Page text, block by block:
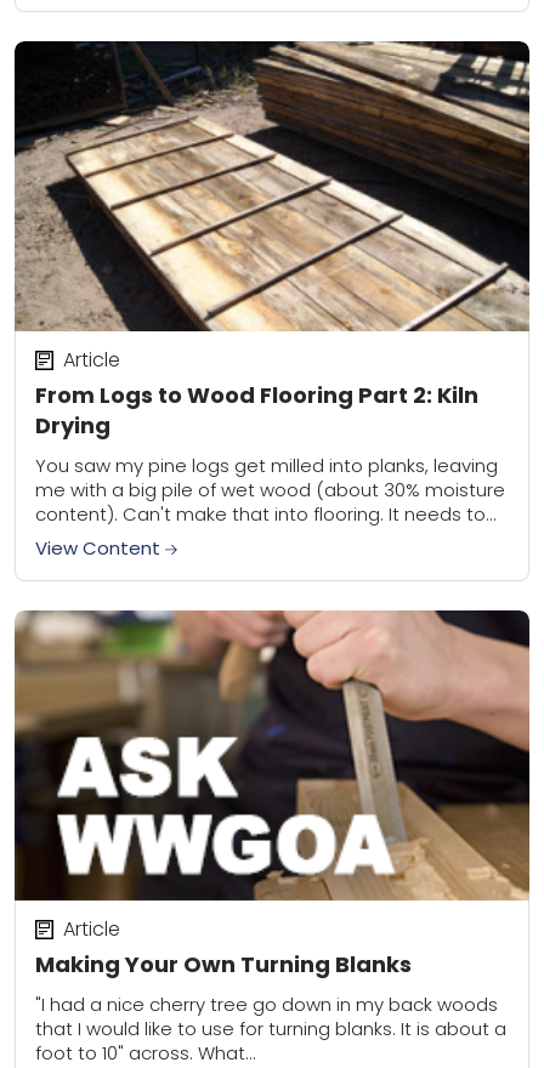
From Logs to Wood Flooring Part 2: Kiln
Drying
Article
You saw my pine logs get milled into planks, leaving
me with a big pile of wet wood (about 30% moisture
content). Can't make that into flooring. It needs to...
View Content
Making Your Own Turning Blanks
Article
"I had a nice cherry tree go down in my back woods
that I would like to use for turning blanks. It is about a
foot to 10" across. What...